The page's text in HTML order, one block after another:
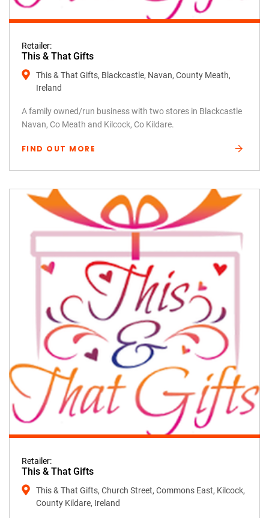
Retailer:
This & That Gifts
This & That Gifts, Blackcastle, Navan, County Meath,
Ireland
A family owned/run business with two stores in Blackcastle
Navan, Co Meath and Kilcock, Co Kildare.
FIND OUT MORE
Retailer:
This & That Gifts
This & That Gifts, Church Street, Commons East, Kilcock,
County Kildare, Ireland